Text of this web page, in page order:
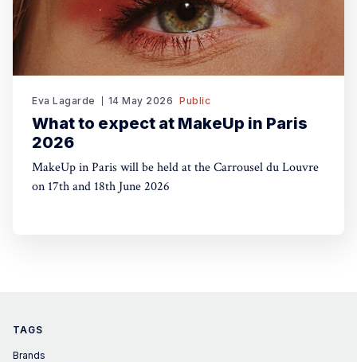
Eva Lagarde 14 May 2026 Public
What to expect at MakeUp in Paris
2026
MakeUp in Paris will be held at the Carrousel du Louvre
on 17th and 18th June 2026
TAGS
Brands